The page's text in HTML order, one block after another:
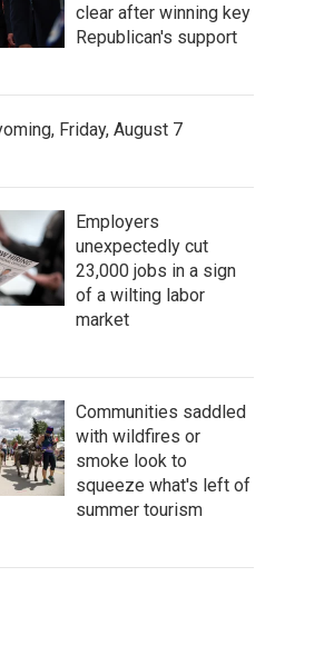
clear after winning key
Republican's support
Friday, August 7
Employers
unexpectedly cut
23,000 jobs in a sign
of a wilting labor
market
Communities saddled
with wildfires or
smoke look to
squeeze what's left of
summer tourism